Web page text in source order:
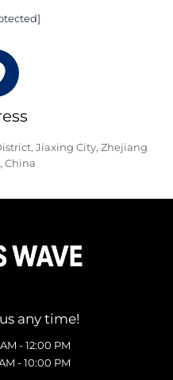
Jiaxing City, Zhejiang
China
any time!
- 12:00 PM
- 10:00 PM